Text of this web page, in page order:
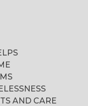
AND CARE